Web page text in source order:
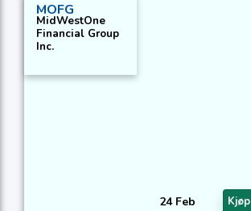
MOFG
MidWestOne
Financial Group
Inc.
24 Feb Kjøp